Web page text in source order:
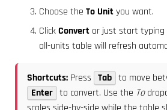
Choose the To Unityou want.
ClickConvert or just start
all-units table will refresh
Shortcuts: Press Tab to move
Enter to convert. Use the To